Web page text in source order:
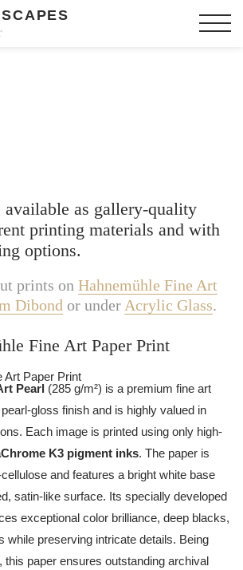
as gallery-quality
printing materials and with
options.
prints on Hahnemühle Fine Art
Dibond or under Acrylic Glass.
Fine Art Paper Print
Pearl (285 g/m²) is a premium fine art
gloss finish and is highly valued in
Each image is printed using only high-
K3 pigment inks. The paper is
and features a bright white base
satin-like surface. Its specially developed
exceptional color brilliance, deep blacks,
while preserving intricate details. Being
this paper ensures outstanding archival